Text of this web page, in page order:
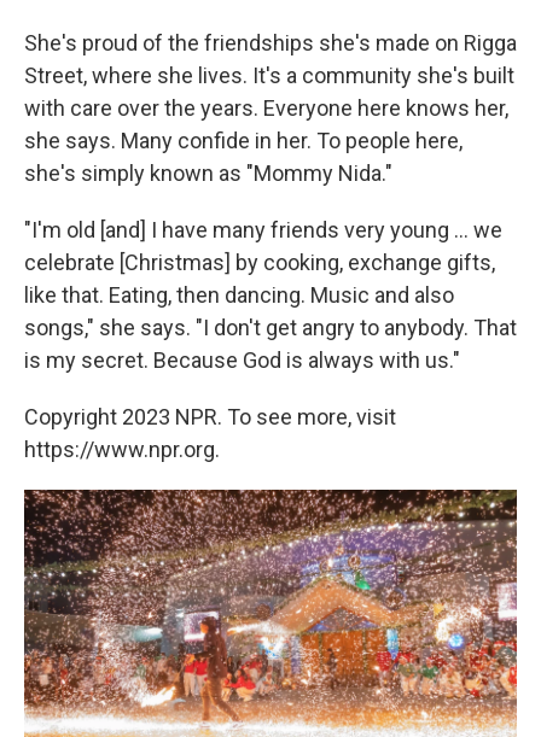
She's proud of the friendships she's made on Rigga
Street, where she lives. It's a community she's built
with care over the years. Everyone here knows her,
she says. Many confide in her. To people here,
she's simply known as "Mommy Nida."
"I'm old [and] I have many friends very young ... we
celebrate [Christmas] by cooking, exchange gifts,
like that. Eating, then dancing. Music and also
songs," she says. "I don't get angry to anybody. That
is my secret. Because God is always with us."
Copyright 2023 NPR. To see more, visit
https://www.npr.org.